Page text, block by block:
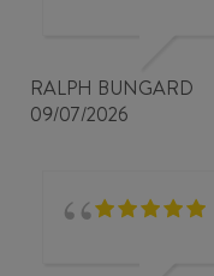
RALPH BUNGARD
09/07/2026